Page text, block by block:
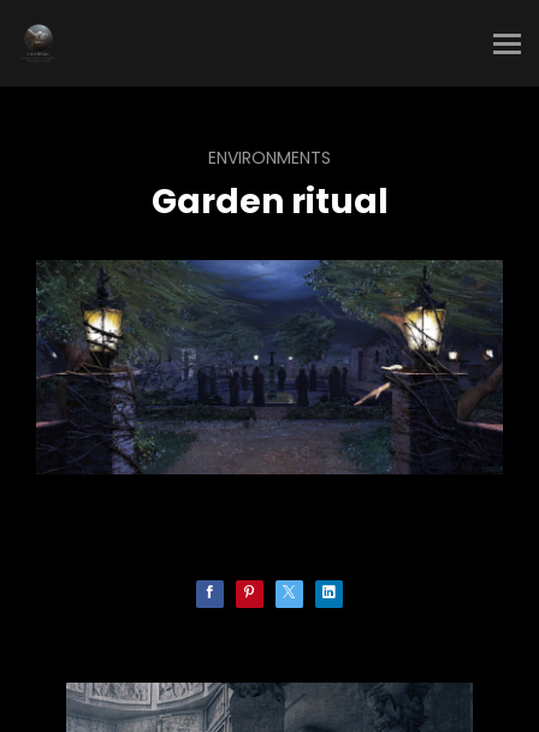
ENVIRONMENTS
Garden ritual